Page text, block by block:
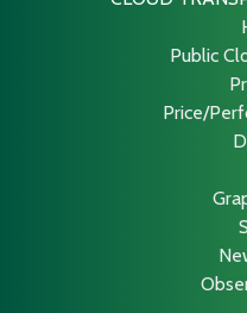
Public
Price/